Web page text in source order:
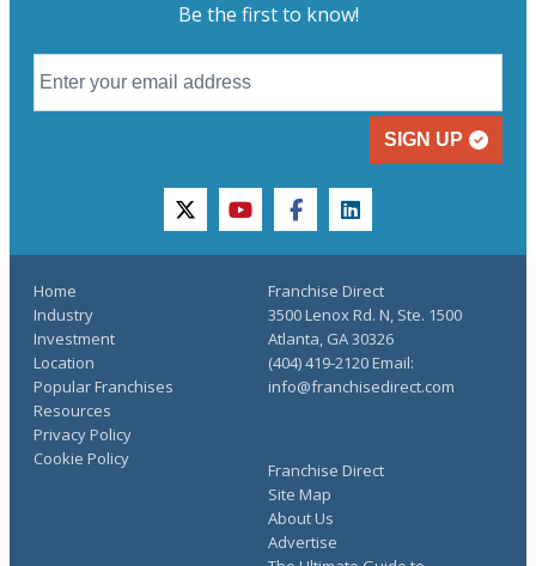
Be the first to know!
SIGN UP
twitteryoutubefacebooklinkedin
Home
Industry
Investment
Location
Popular Franchises
Resources
Franchise Direct
Site Map
About Us
Advertise
Privacy Policy
Cookie Policy
Franchise Direct
3500 Lenox Rd. N, Ste. 1500
Atlanta, GA 30326
(404) 419-2120 Email:
info@franchisedirect.com